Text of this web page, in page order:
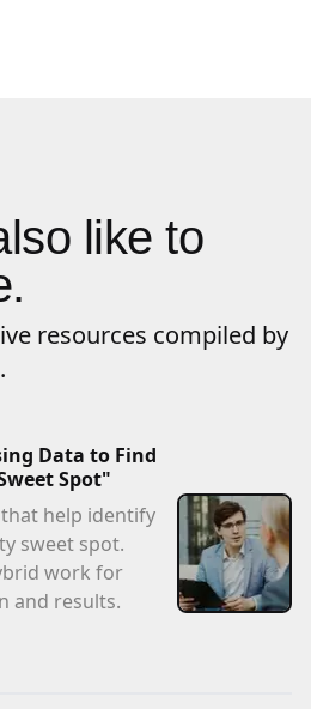
like to
resources compiled by
Data to Find
Spot"
help identify
sweet spot.
work for
and results.